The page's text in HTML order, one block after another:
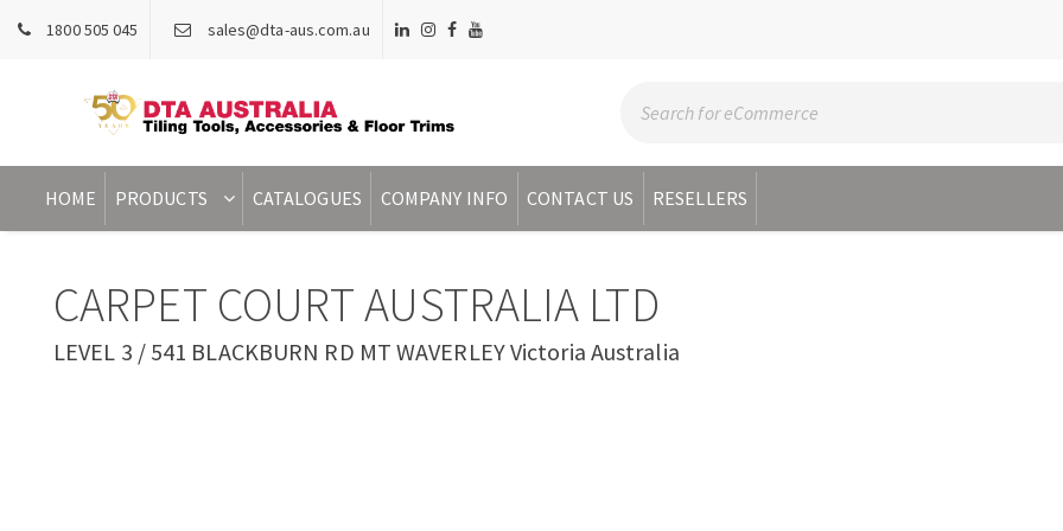
1800 505 045 sales@dta-aus.com.au
HOME PRODUCTS CATALOGUES COMPANY INFO CONTACT US RESELLERS
CARPET COURT AUSTRALIA LTD
LEVEL 3 / 541 BLACKBURN RD MT WAVERLEY Victoria Australia